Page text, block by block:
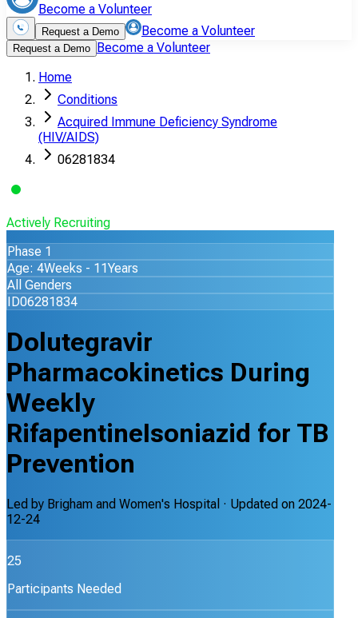
Become a Volunteer
Request a Demo Become a Volunteer
Request a Demo Become a Volunteer
Home
Conditions
Acquired Immune Deficiency Syndrome
(HIV/AIDS)
06281834
Actively Recruiting
Phase 1
Age: 4Weeks - 11Years
All Genders
ID06281834
Dolutegravir
Pharmacokinetics During
Weekly
RifapentineIsoniazid for TB
Prevention
Led by Brigham and Women's Hospital · Updated on 2024-
12-24
25
Participants Needed